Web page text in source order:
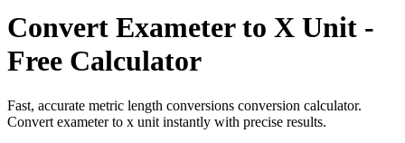
Convert Exameterto X Unit -
Free Calculator
Fast, accurate metric length conversions conversion calculator.
Convert exameterto x unit instantly with precise results.